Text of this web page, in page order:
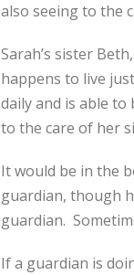
also seeing to the
Sarah’s sister
happens to live
daily and is able to
to the care of her
It would be in the
guardian, though
guardian.
If a guardian is